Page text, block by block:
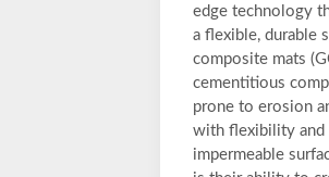
edge technology
a flexible, durable
composite mats
cementitious
prone to erosion
with flexibility and
impermeable